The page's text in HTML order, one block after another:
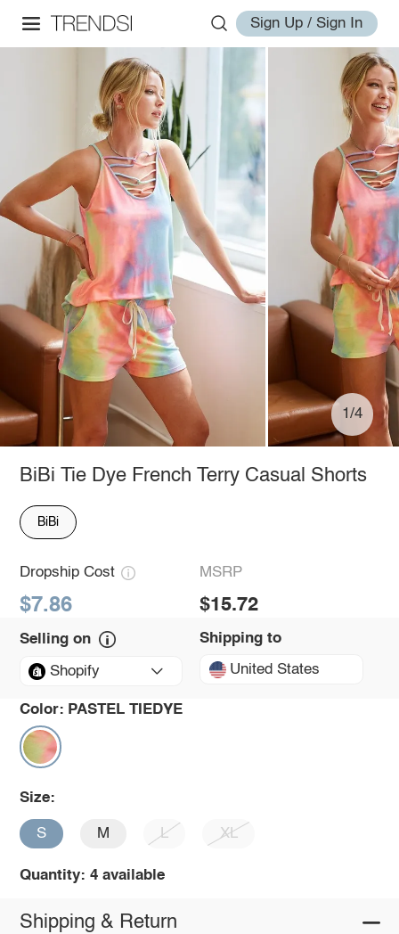
Sign Up / Sign In
1/4
BiBi Tie Dye French Terry Casual Shorts
BiBi
Dropship Cost
$7.86
MSRP
$15.72
Selling on
Shopify
Shipping to
United States
Color: PASTEL TIEDYE
Size:
S M L XL
Quantity: 4 available
Shipping & Return